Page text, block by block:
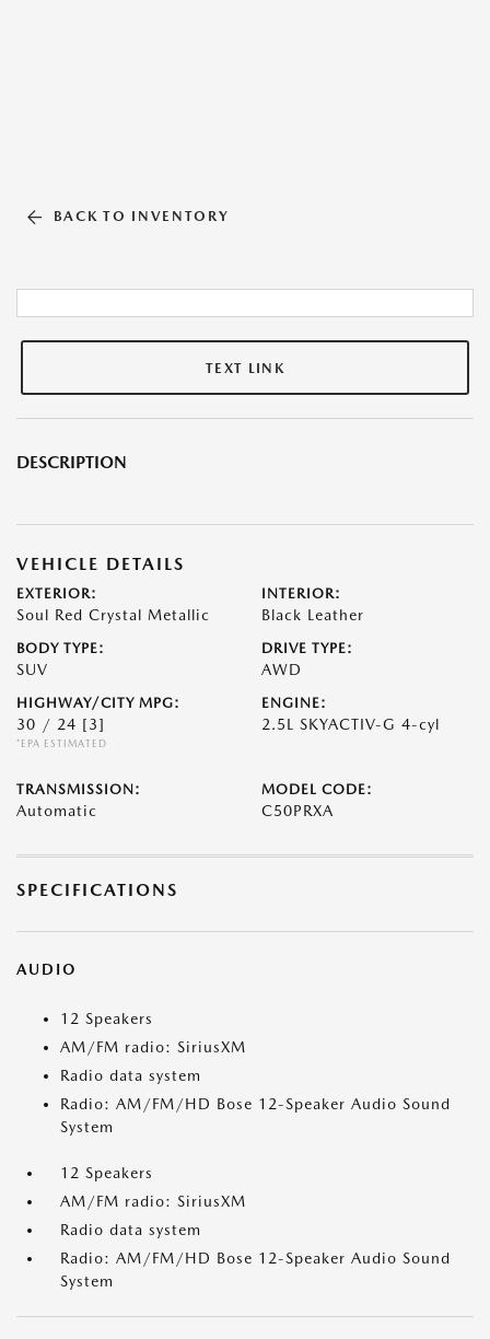
BACK TO INVENTORY
TEXT LINK
DESCRIPTION
VEHICLE DETAILS
EXTERIOR:
Soul Red Crystal Metallic
INTERIOR:
Black Leather
BODY TYPE:
SUV
DRIVE TYPE:
AWD
HIGHWAY/CITY MPG:
30 / 24 [3]
*EPA ESTIMATED
ENGINE:
2.5L SKYACTIV-G 4-cyl
TRANSMISSION:
Automatic
MODEL CODE:
C50PRXA
SPECIFICATIONS
AUDIO
12 Speakers
AM/FM radio: SiriusXM
Radio data system
Radio: AM/FM/HD Bose 12-Speaker Audio Sound
System
12 Speakers
AM/FM radio: SiriusXM
Radio data system
Radio: AM/FM/HD Bose 12-Speaker Audio Sound
System